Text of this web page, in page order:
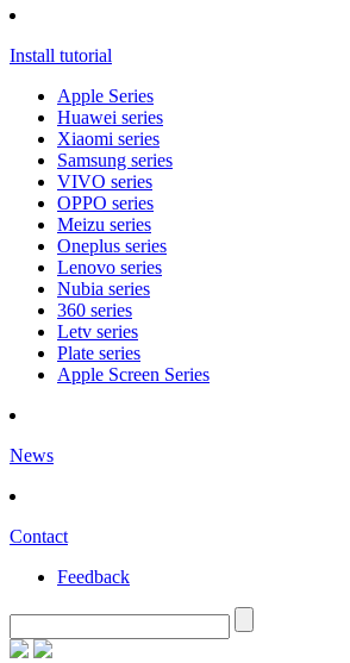
Install tutorial
Apple Series
Huawei series
Xiaomi series
Samsung series
VIVO series
OPPO series
Meizu series
Oneplus series
Lenovo series
Nubia series
360 series
Letv series
Plate series
Apple Screen Series
News
Contact
Feedback